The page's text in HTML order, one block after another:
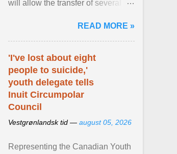
will allow the transfer of several
Estonia. View article...READ MORE »
'I've lost about eight
people to suicide,'
youth delegate tells
Inuit Circumpolar
Council
Vestgrønlandsk tid — august 05, 2026
Representing the Canadian Youth